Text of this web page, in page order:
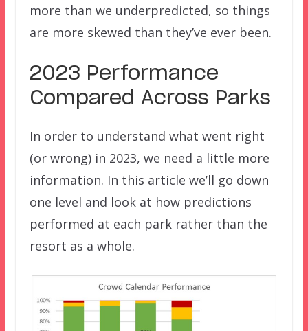
more than we underpredicted, so things
are more skewed than they’ve ever been.
2023 Performance
Compared Across Parks
In order to understand what went right
(or wrong) in 2023, we need a little more
information. In this article we’ll go down
one level and look at how predictions
performed at each park rather than the
resort as a whole.